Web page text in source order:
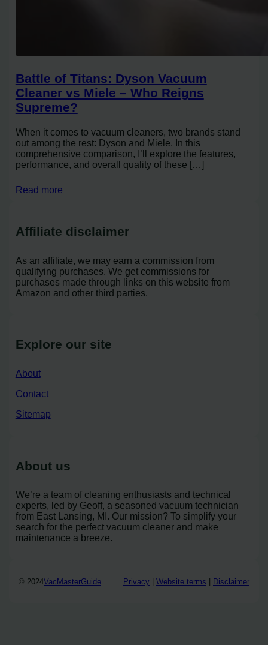
Battle of Titans: Dyson Vacuum
Cleaner vs Miele – Who Reigns
Supreme?
When it comes to vacuum cleaners, two brands stand
out among the rest: Dyson and Miele. In this
comprehensive comparison, I’ll explore the features,
performance, and overall quality of these […]
Read more
Affiliate disclaimer
As an affiliate, we may earn a commission from
qualifying purchases. We get commissions for
purchases made through links on this website from
Amazon and other third parties.
Explore our site
About
Contact
Sitemap
About us
We’re a team of cleaning enthusiasts and technical
experts, led by Geoff, a seasoned vacuum technician
from East Lansing, MI. Our mission? To simplify your
search for the perfect vacuum cleaner and make
maintenance a breeze.
© 2024VacMasterGuide Privacy | Website terms | Disclaimer